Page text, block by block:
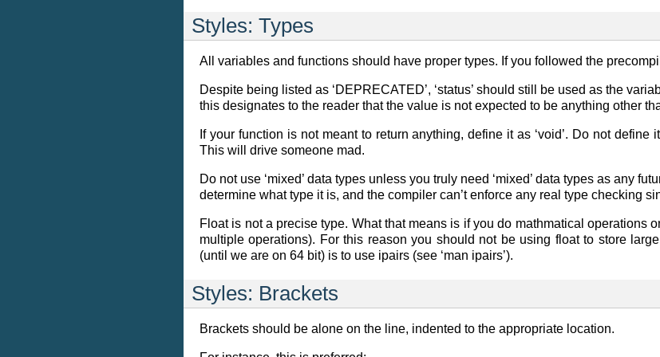
Styles: Types
All variables and functions should have proper types. If you followed the
Despite being listed as ‘DEPRECATED’, ‘status’ should still be used as the
this designates to the reader that the value is not expected to be anything other
If your function is not meant to return anything, define it as ‘void’. Do not
This will drive someone mad.
Do not use ‘mixed’ data types unless you truly need ‘mixed’ data types as any
determine what type it is, and the compiler can’t enforce any real type checking
Float is not a precise type. What that means is if you do mathmatical
multiple operations). For this reason you should not be using float to store
(until we are on 64 bit) is to use ipairs (see ‘man ipairs’).
Styles: Brackets
Brackets should be alone on the line, indented to the appropriate location.